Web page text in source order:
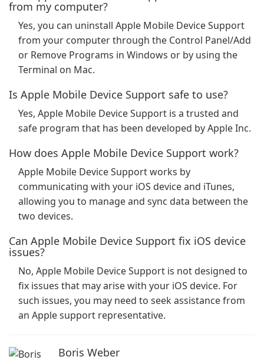
from my computer?
Yes, you can uninstall Apple Mobile Device Support
from your computer through the Control Panel/Add
or Remove Programs in Windows or by using the
Terminal on Mac.
Is Apple Mobile Device Support safe to use?
Yes, Apple Mobile Device Support is a trusted and
safe program that has been developed by Apple Inc.
How does Apple Mobile Device Support work?
Apple Mobile Device Support works by
communicating with your iOS device and iTunes,
allowing you to manage and sync data between the
two devices.
Can Apple Mobile Device Support fix iOS device
issues?
No, Apple Mobile Device Support is not designed to
fix issues that may arise with your iOS device. For
such issues, you may need to seek assistance from
an Apple support representative.
Boris Weber